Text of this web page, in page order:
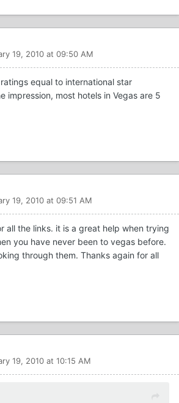
19, 2010 at 09:50 AM
equal to international star
impression, most hotels in Vegas are 5
19, 2010 at 09:51 AM
all the links. it is a great help when trying
you have never been to vegas before.
through them. Thanks again for all
19, 2010 at 10:15 AM